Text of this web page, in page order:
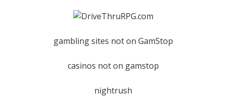
gambling sites not on GamStop
casinos not on gamstop
nightrush